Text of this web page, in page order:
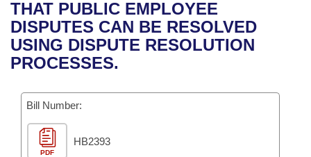
Bills in House Committees
Bills in Senate Committees
Recent Activities
Recently Filed
Bills Returned from Committee
Bill Conflicts Report
House
Senate
House Budget
Senate Budget
Uncodified Historic Legislation
Governor's Veto List
Search Center
THAT PUBLIC EMPLOYEE
DISPUTES CAN BE RESOLVED
USING DISPUTE RESOLUTION
PROCESSES.
Bill Number:
PDF
HB2393